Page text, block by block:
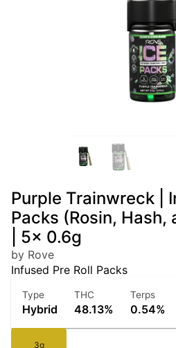
Purple Trainwreck |
Packs (Rosin, Hash,
| 5x 0.6g
by Rove
Infused Pre Roll Packs
Type
Hybrid
THC
48.13%
Terps
0.54%
3g